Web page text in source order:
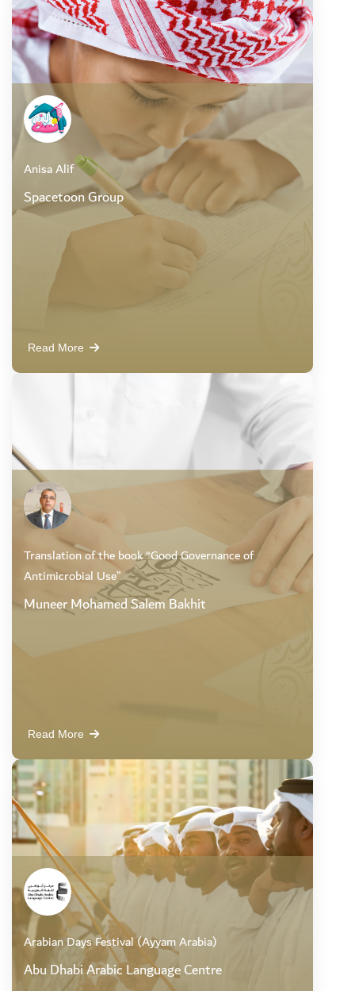
Anisa Alif
Spacetoon Group
Read More
Translation of the book “Good Governance of
Antimicrobial Use”
Muneer Mohamed Salem Bakhit
Read More
Arabian Days Festival (Ayyam Arabia)
Abu Dhabi Arabic Language Centre